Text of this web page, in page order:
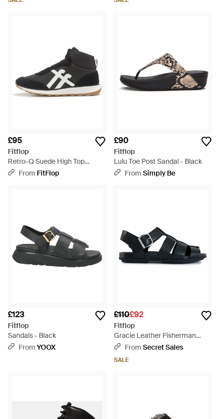
£95
Fitflop
Retro-Q Suede High Top
Trainers Size: Uk - Black
From FitFlop
£90
Fitflop
Lulu Toe Post Sandal - Black
From Simply Be
£123
Fitflop
Sandals - Black
From YOOX
£110£92
Fitflop
Gracie Leather Fisherman
Sandals - Black
From Secret Sales
SALE